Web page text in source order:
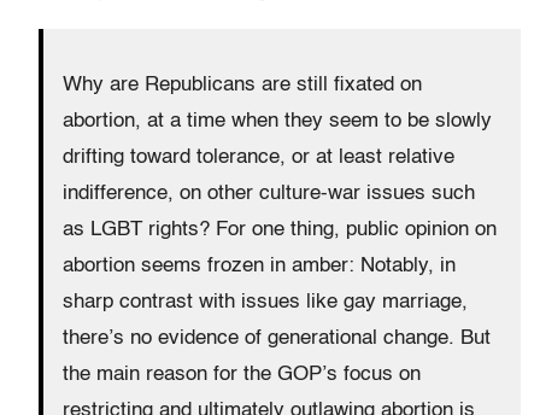
Why are Republicans are still fixated on
abortion, at a time when they seem to be slowly
drifting toward tolerance, or at least relative
indifference, on other culture-war issues such
as LGBT rights? For one thing, public opinion on
abortion seems frozen in amber: Notably, in
sharp contrast with issues like gay marriage,
there’s no evidence of generational change. But
the main reason for the GOP’s focus on